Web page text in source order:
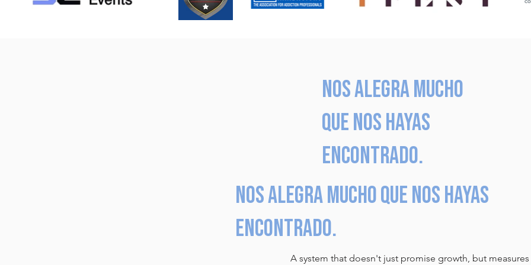
Nos alegra mucho
que nos hayas
encontrado.
Nos alegra mucho que nos hayas
encontrado.
A system that doesn't just promise growth, but measures